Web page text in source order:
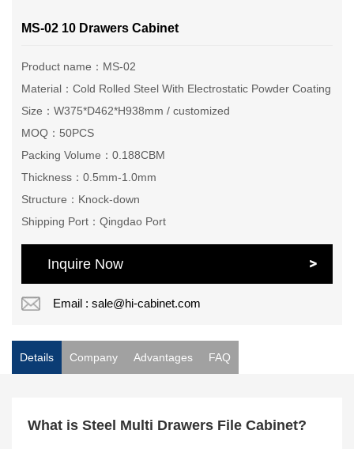
MS-02 10 Drawers Cabinet
Product name：MS-02
Material：Cold Rolled Steel With Electrostatic Powder Coating
Size：W375*D462*H938mm / customized
MOQ：50PCS
Packing Volume：0.188CBM
Thickness：0.5mm-1.0mm
Structure：Knock-down
Shipping Port：Qingdao Port
Inquire Now
Email : sale@hi-cabinet.com
Details Company Advantages FAQ
What is Steel Multi Drawers File Cabinet?